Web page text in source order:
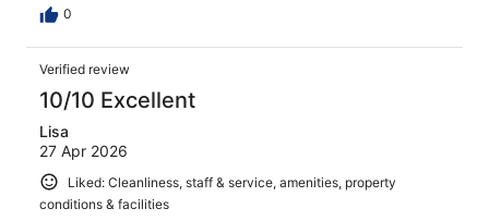
0
Verified review
10/10 Excellent
Lisa
27 Apr 2026
Liked: Cleanliness, staff & service, amenities, property
conditions & facilities